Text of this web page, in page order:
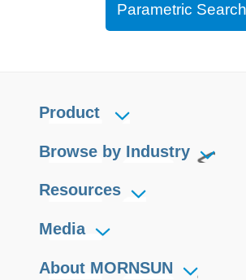
Parametric Search
Product
Browse by Industry
Resources
Media
About MORNSUN